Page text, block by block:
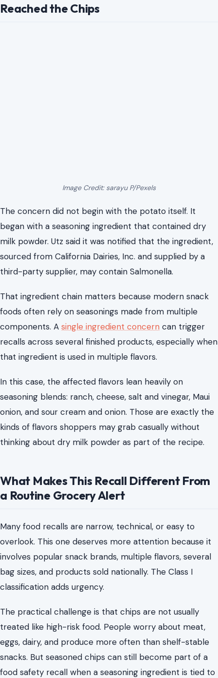
Reached the Chips
Image Credit: sarayu P/Pexels
The concern did not begin with the potato itself. It
began with a seasoning ingredient that contained dry
milk powder. Utz said it was notified that the ingredient,
sourced from California Dairies, Inc. and supplied by a
third-party supplier, may contain Salmonella.
That ingredient chain matters because modern snack
foods often rely on seasonings made from multiple
components. A single ingredient concern can trigger
recalls across several finished products, especially when
that ingredient is used in multiple flavors.
In this case, the affected flavors lean heavily on
seasoning blends: ranch, cheese, salt and vinegar, Maui
onion, and sour cream and onion. Those are exactly the
kinds of flavors shoppers may grab casually without
thinking about dry milk powder as part of the recipe.
What Makes This Recall Different From
a Routine Grocery Alert
Many food recalls are narrow, technical, or easy to
overlook. This one deserves more attention because it
involves popular snack brands, multiple flavors, several
bag sizes, and products sold nationally. The Class I
classification adds urgency.
The practical challenge is that chips are not usually
treated like high-risk food. People worry about meat,
eggs, dairy, and produce more often than shelf-stable
snacks. But seasoned chips can still become part of a
food safety recall when a seasoning ingredient is tied to